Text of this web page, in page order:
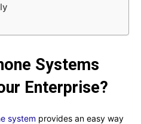
Systems
Enterprise?
system provides an easy way